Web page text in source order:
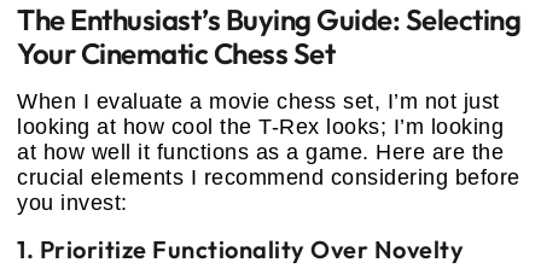
The Enthusiast’s Buying Guide: Selecting
Your Cinematic Chess Set
When I evaluate a movie chess set, I’m not just
looking at how cool the T-Rex looks; I’m looking
at how well it functions as a game. Here are the
crucial elements I recommend considering before
you invest:
1. Prioritize Functionality Over Novelty